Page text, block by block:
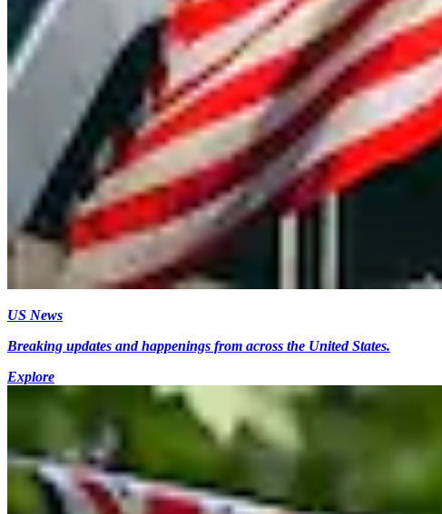
US News
Breaking updates and happenings from across the United States.
Explore